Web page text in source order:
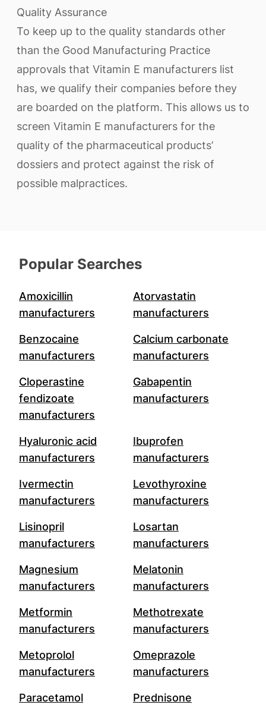
Quality Assurance
To keep up to the quality standards other
than the Good Manufacturing Practice
approvals that Vitamin E manufacturers list
has, we qualify their companies before they
are boarded on the platform. This allows us to
screen Vitamin E manufacturers for the
quality of the pharmaceutical products’
dossiers and protect against the risk of
possible malpractices.
Popular Searches
Amoxicillin
manufacturers
Atorvastatin
manufacturers
Benzocaine
manufacturers
Calcium carbonate
manufacturers
Cloperastine
fendizoate
manufacturers
Gabapentin
manufacturers
Hyaluronic acid
manufacturers
Ibuprofen
manufacturers
Ivermectin
manufacturers
Levothyroxine
manufacturers
Lisinopril
manufacturers
Losartan
manufacturers
Magnesium
manufacturers
Melatonin
manufacturers
Metformin
manufacturers
Methotrexate
manufacturers
Metoprolol
manufacturers
Omeprazole
manufacturers
Paracetamol
Prednisone